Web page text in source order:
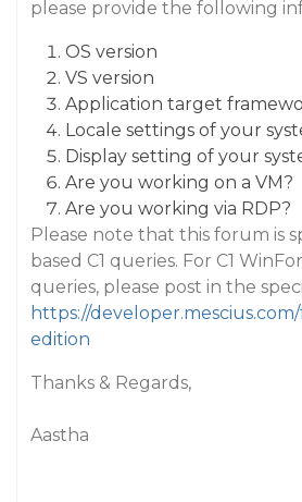
please provide the following
OS version
VS version
Application target
Locale settings of your
Display setting of your
Are you working on a VM?
Are you working via RDP?
Please note that this forum is
based C1 queries. For C1
queries, please post in the
https://
edition
Thanks & Regards,
Aastha